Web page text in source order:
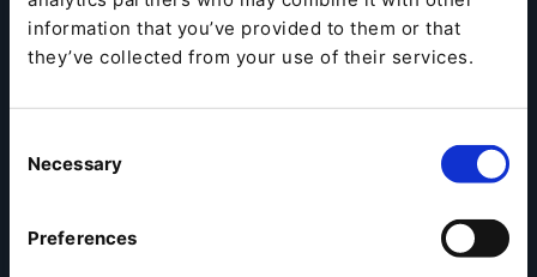
information that you’ve provided to them or that
they’ve collected from your use of their services.
Selection
Necessary
Preferences